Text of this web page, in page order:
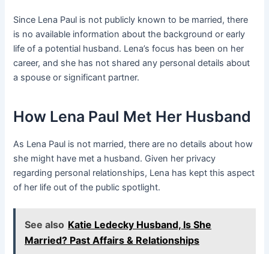
Since Lena Paul is not publicly known to be married, there
is no available information about the background or early
life of a potential husband. Lena’s focus has been on her
career, and she has not shared any personal details about
a spouse or significant partner.
How Lena Paul Met Her Husband
As Lena Paul is not married, there are no details about how
she might have met a husband. Given her privacy
regarding personal relationships, Lena has kept this aspect
of her life out of the public spotlight.
See also Katie Ledecky Husband, Is She
Married? Past Affairs & Relationships